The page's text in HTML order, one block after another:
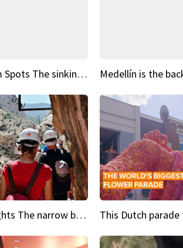
Fairy Tale Dream Spots The sinking castle of Scaligera
Sights with Heights The narrow bridges of Caminito del Rey